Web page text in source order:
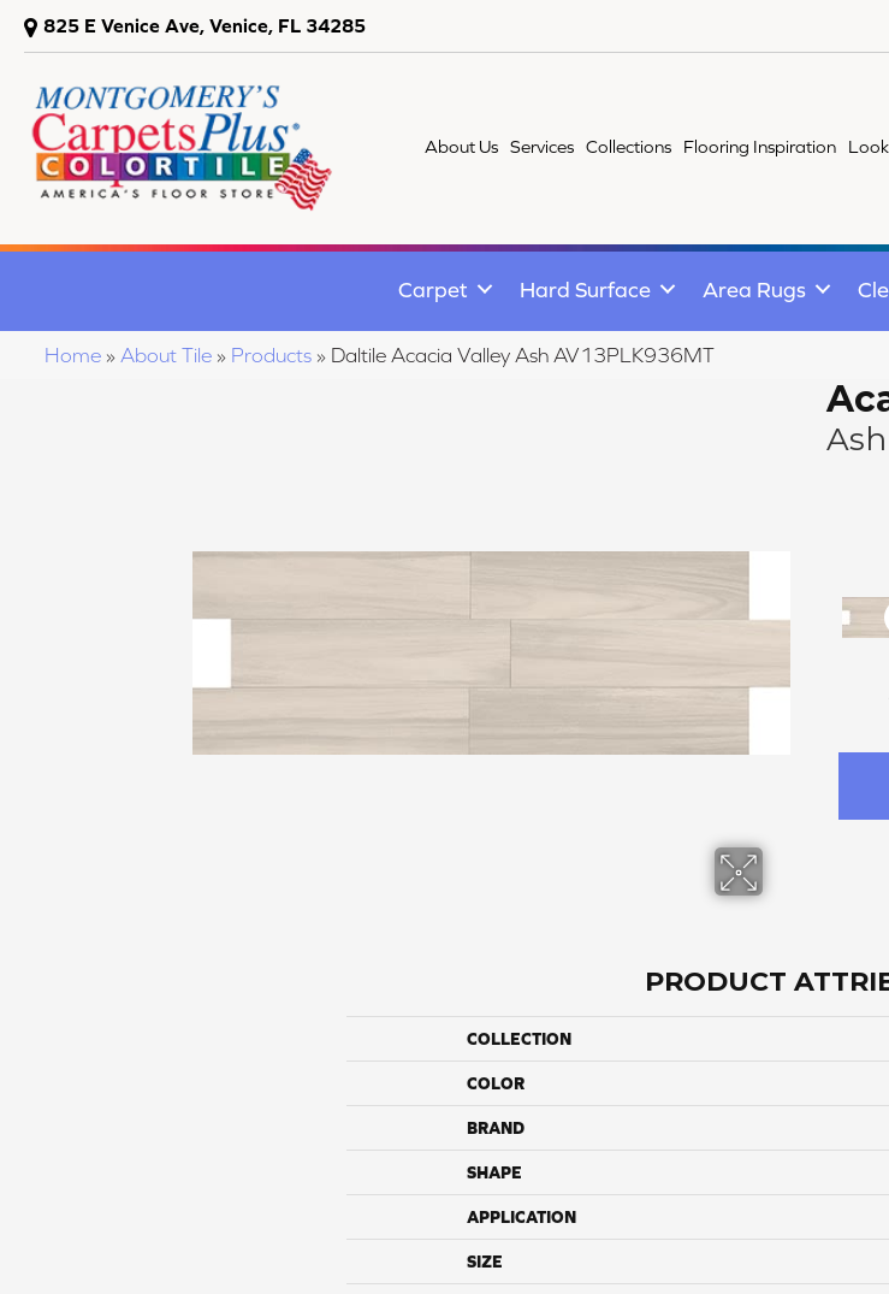
825 E Venice Ave, Venice, FL 34285
About Us Services Collections Flooring Inspiration
Carpet Hard Surface Area Rugs
Home » About Tile » Products » Daltile Acacia Valley Ash AV13PLK936MT
Ash
PRODUCT
COLLECTION
COLOR
BRAND
SHAPE
APPLICATION
SIZE